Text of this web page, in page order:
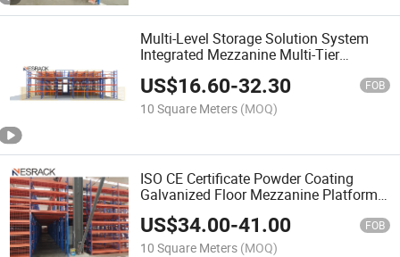
Multi-Level Storage Solution System
Integrated Mezzanine Multi-Tier
More Levels
US$16.60-32.30 FOB
10 Square Meters (MOQ)
ISO CE Certificate Powder Coating
Galvanized Floor Mezzanine Platform
Racks for Warehouse Storage Manual
Storage of Bulk Goods
US$34.00-41.00 FOB
10 Square Meters (MOQ)